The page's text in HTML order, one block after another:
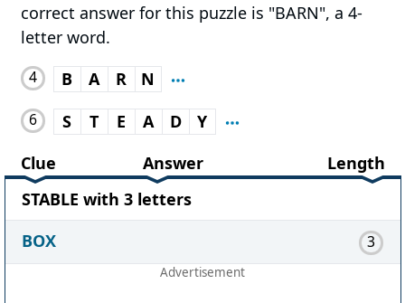
correct answer for this puzzle is "BARN", a 4-
letter word.
4 B A R N
6 S T E A D
Y
Clue
Answer
Length
STABLE with 3 letters
BOX
3